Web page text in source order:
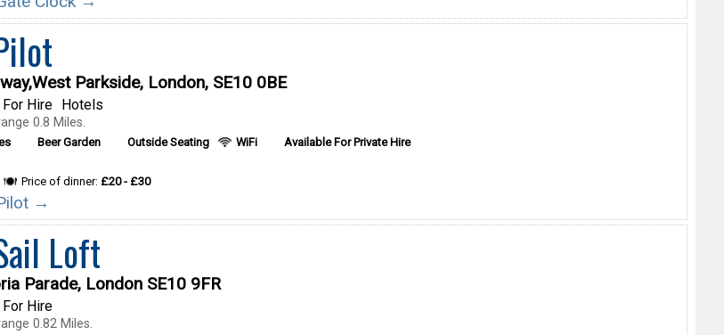
Parkside, London, SE10 0BE
Hire Hotels
0.8 Miles.
Beer Garden Outside Seating WiFi
Available For Private Hire
Price of dinner: £20 - £30
→
Loft
Parade, London SE10 9FR
Hire
0.82 Miles.